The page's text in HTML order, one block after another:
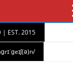
| EST. 2015